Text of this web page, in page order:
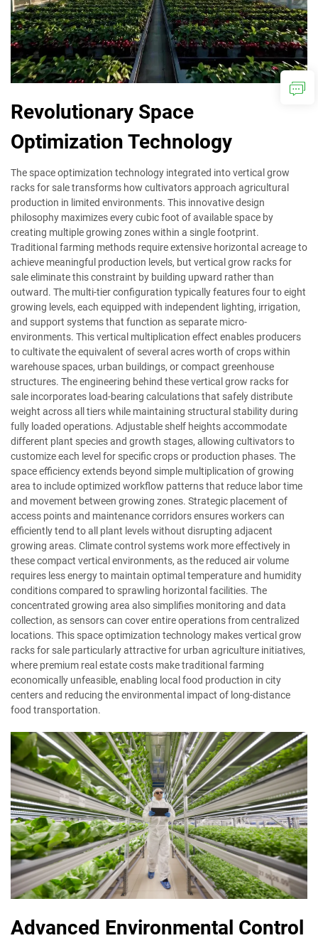
Revolutionary Space
Optimization Technology
The space optimization technology integrated into vertical grow
racks for sale transforms how cultivators approach agricultural
production in limited environments. This innovative design
philosophy maximizes every cubic foot of available space by
creating multiple growing zones within a single footprint.
Traditional farming methods require extensive horizontal acreage to
achieve meaningful production levels, but vertical grow racks for
sale eliminate this constraint by building upward rather than
outward. The multi-tier configuration typically features four to eight
growing levels, each equipped with independent lighting, irrigation,
and support systems that function as separate micro-
environments. This vertical multiplication effect enables producers
to cultivate the equivalent of several acres worth of crops within
warehouse spaces, urban buildings, or compact greenhouse
structures. The engineering behind these vertical grow racks for
sale incorporates load-bearing calculations that safely distribute
weight across all tiers while maintaining structural stability during
fully loaded operations. Adjustable shelf heights accommodate
different plant species and growth stages, allowing cultivators to
customize each level for specific crops or production phases. The
space efficiency extends beyond simple multiplication of growing
area to include optimized workflow patterns that reduce labor time
and movement between growing zones. Strategic placement of
access points and maintenance corridors ensures workers can
efficiently tend to all plant levels without disrupting adjacent
growing areas. Climate control systems work more effectively in
these compact vertical environments, as the reduced air volume
requires less energy to maintain optimal temperature and humidity
conditions compared to sprawling horizontal facilities. The
concentrated growing area also simplifies monitoring and data
collection, as sensors can cover entire operations from centralized
locations. This space optimization technology makes vertical grow
racks for sale particularly attractive for urban agriculture initiatives,
where premium real estate costs make traditional farming
economically unfeasible, enabling local food production in city
centers and reducing the environmental impact of long-distance
food transportation.
Advanced Environmental Control